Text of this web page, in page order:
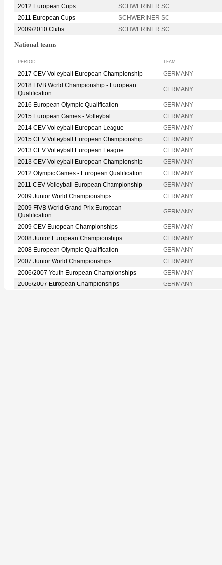
2012 European Cups
SCHWERINER SC
2011 European Cups
SCHWERINER SC
2009/2010 Clubs
SCHWERINER SC
National teams
PERIOD TEAM
2017 CEV Volleyball European Championship
GERMANY
2018 FIVB World Championship - European
Qualification
GERMANY
2016 European Olympic Qualification
GERMANY
2015 European Games - Volleyball
GERMANY
2014 CEV Volleyball European League
GERMANY
2015 CEV Volleyball European Championship
GERMANY
2013 CEV Volleyball European League
GERMANY
2013 CEV Volleyball European Championship
GERMANY
2012 Olympic Games - European Qualification
GERMANY
2011 CEV Volleyball European Championship
GERMANY
2009 Junior World Championships
GERMANY
2009 FIVB World Grand Prix European
Qualification
GERMANY
2009 CEV European Championships
GERMANY
2008 Junior European Championships
GERMANY
2008 European Olympic Qualification
GERMANY
2007 Junior World Championships
GERMANY
2006/2007 Youth European Championships
GERMANY
2006/2007 European Championships
GERMANY